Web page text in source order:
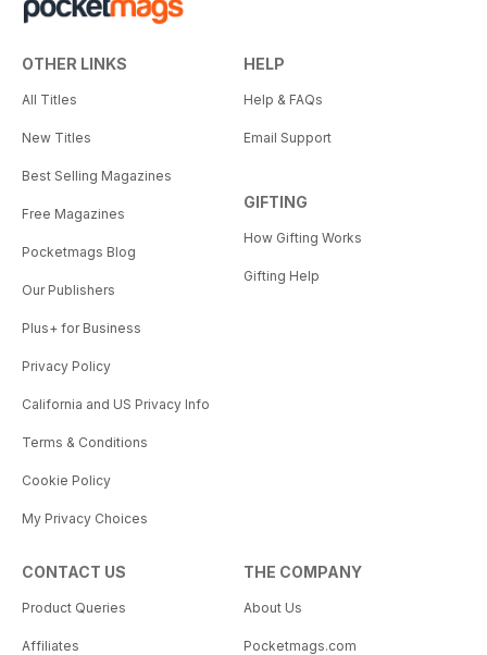
OTHER LINKS
All Titles
New Titles
Best Selling Magazines
Free Magazines
Pocketmags Blog
Our Publishers
Plus+ for Business
Privacy Policy
California and US Privacy Info
Terms & Conditions
Cookie Policy
My Privacy Choices
HELP
Help & FAQs
Email Support
GIFTING
How Gifting Works
Gifting Help
CONTACT US
Product Queries
Affiliates
THE COMPANY
About Us
Pocketmags.com